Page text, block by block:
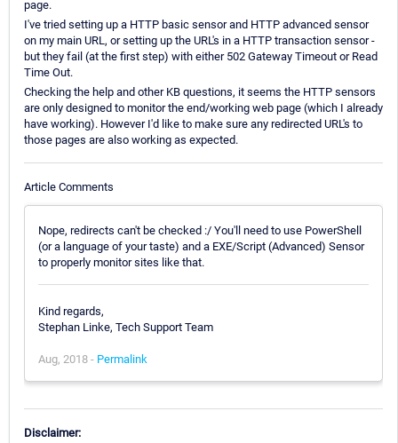
page.
I've tried setting up a HTTP basic sensor and HTTP advanced sensor
on my main URL, or setting up the URL's in a HTTP transaction sensor -
but they fail (at the first step) with either 502 Gateway Timeout or Read
Time Out.
Checking the help and other KB questions, it seems the HTTP sensors
are only designed to monitor the end/working web page (which I already
have working). However I'd like to make sure any redirected URL's to
those pages are also working as expected.
Article Comments
Nope, redirects can't be checked :/ You'll need to use PowerShell
(or a language of your taste) and a EXE/Script (Advanced) Sensor
to properly monitor sites like that.
Kind regards,
Stephan Linke, Tech Support Team
Aug, 2018 - Permalink
Disclaimer: